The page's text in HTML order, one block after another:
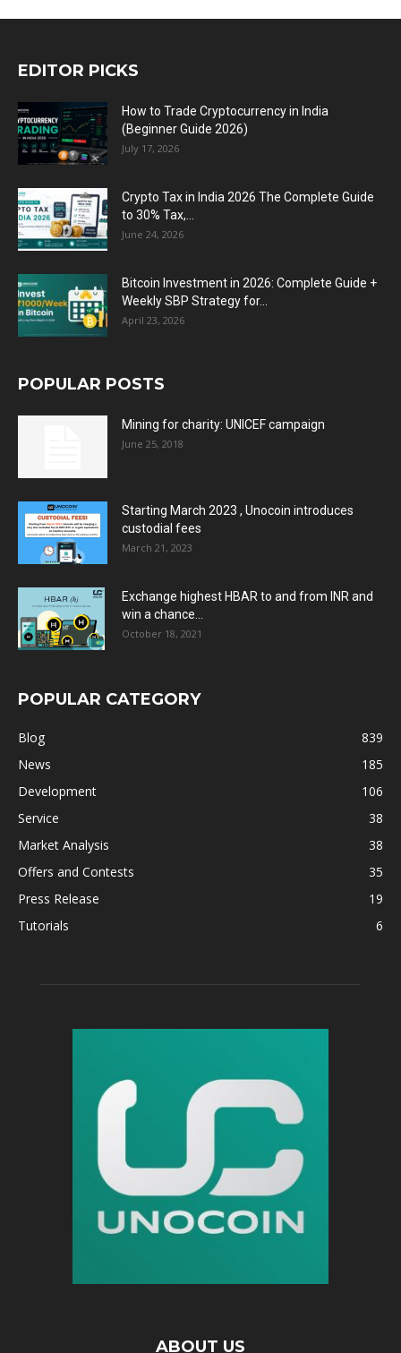
EDITOR PICKS
How to Trade Cryptocurrency in India
(Beginner Guide 2026)
July 17, 2026
Crypto Tax in India 2026 The Complete Guide
to 30% Tax,...
June 24, 2026
Bitcoin Investment in 2026: Complete Guide +
Weekly SBP Strategy for...
April 23, 2026
POPULAR POSTS
Mining for charity: UNICEF campaign
June 25, 2018
Starting March 2023 , Unocoin introduces
custodial fees
March 21, 2023
Exchange highest HBAR to and from INR and
win a chance...
October 18, 2021
POPULAR CATEGORY
Blog
839
News
185
Development
106
Service
38
Market Analysis
38
Offers and Contests
35
Press Release
19
Tutorials
6
ABOUT US